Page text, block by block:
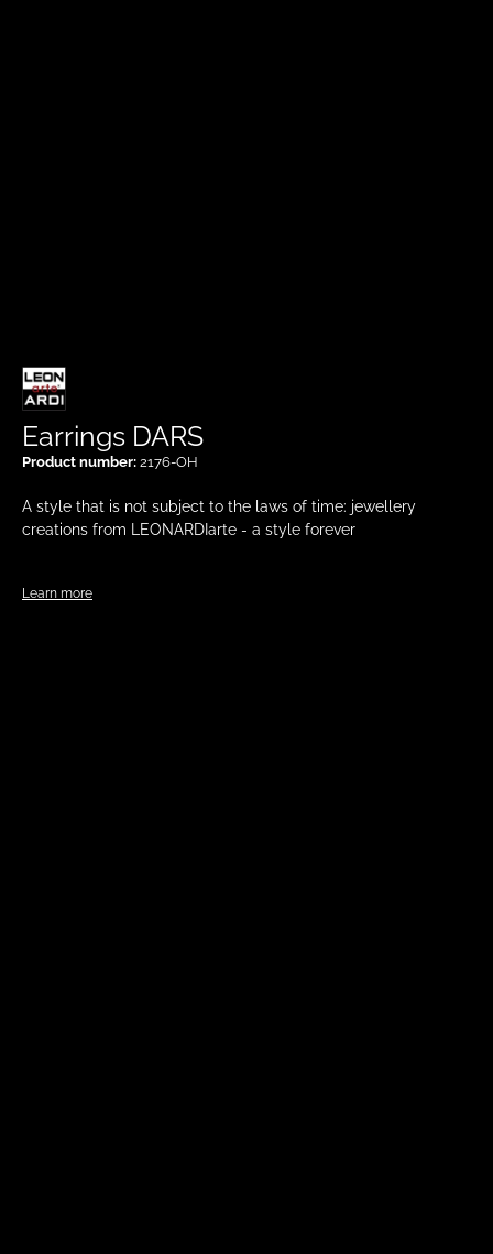
A style that is not subject to the laws of time: jewellery
creations from LEONARDIarte - a style forever
Learn more
Earrings DARS
Product number: 2176-OH